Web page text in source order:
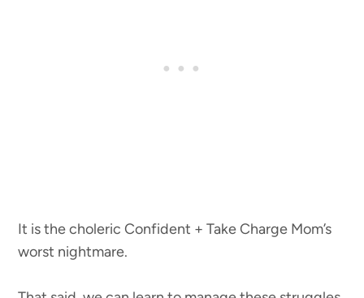
It is the choleric Confident + Take Charge Mom’s
worst nightmare.